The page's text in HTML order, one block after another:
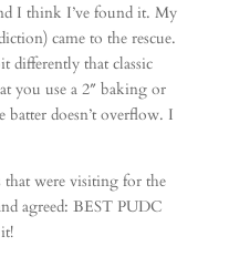
I think I’ve found it. My
came to the rescue.
differently that classic
you use a 2″ baking or
batter doesn’t overflow. I
that were visiting for the
agreed: BEST PUDC